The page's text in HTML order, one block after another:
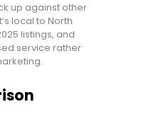
up against other
local to North
listings, and
service rather